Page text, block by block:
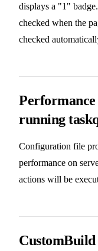
displays a "1"
checked when the
checked
running
Configuration file
performance on
actions will be